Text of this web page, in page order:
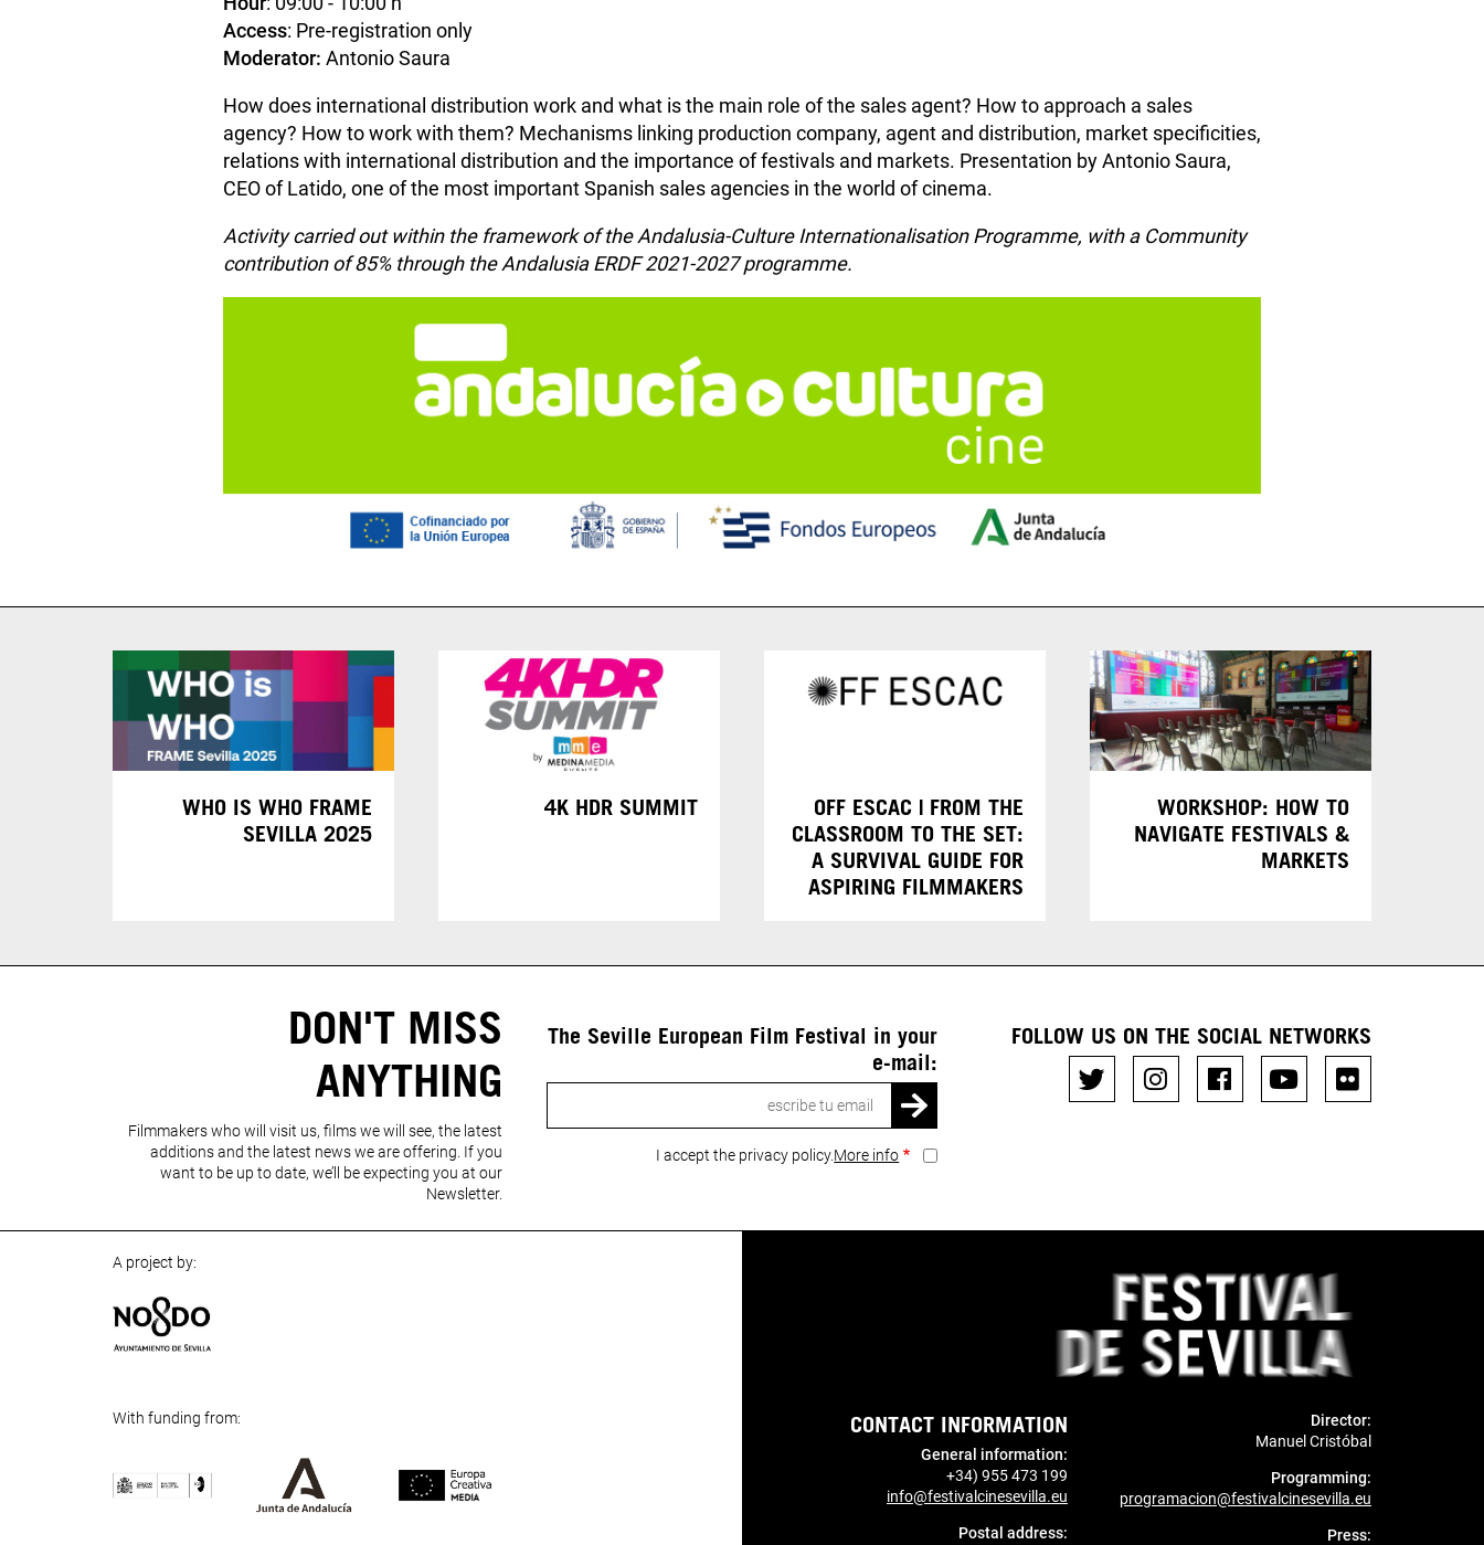
Access: Pre-registration only
Moderator: Antonio Saura
How does international distribution work and what is the main role of the sales agent? How to approach a sales
agency? How to work with them? Mechanisms linking production company, agent and distribution, market specificities,
relations with international distribution and the importance of festivals and markets. Presentation by Antonio Saura,
CEO of Latido, one of the most important Spanish sales agencies in the world of cinema.
Activity carried out within the framework of the Andalusia-Culture Internationalisation Programme, with a Community
contribution of 85% through the Andalusia ERDF 2021-2027 programme.
WHO IS WHO FRAME
SEVILLA 2025
4K HDR SUMMIT
OFF ESCAC | FROM THE
CLASSROOM TO THE SET:
A SURVIVAL GUIDE FOR
ASPIRING FILMMAKERS
WORKSHOP: HOW TO
NAVIGATE FESTIVALS &
MARKETS
DON'T MISS
ANYTHING
Filmmakers who will visit us, films we will see, the latest
additions and the latest news we are offering. If you
want to be up to date, we’ll be expecting you at our
Newsletter.
The Seville European Film Festival in your
e-mail:
I accept the privacy policy.More info
FOLLOW US ON THE SOCIAL NETWORKS
A project by:
With funding from: CONTACT INFORMATION
General information:
+34) 955 473 199
info@festivalcinesevilla.eu
Postal address:
Director:
Manuel Cristóbal
Programming:
programacion@festivalcinesevilla.eu
Press: